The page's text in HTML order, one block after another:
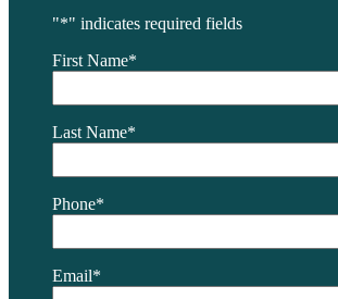
"*" indicates required fields
First Name*
Last Name*
Phone*
Email*